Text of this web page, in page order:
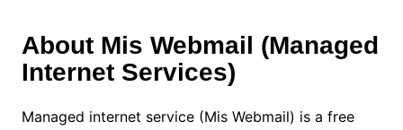
About Mis Webmail (Managed
Internet Services)
Managed internet service (Mis Webmail) is a free